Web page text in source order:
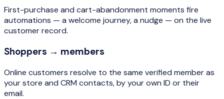
First-purchase and cart-abandonment moments fire
automations — a welcome journey, a nudge — on the live
customer record.
Shoppers → members
Online customers resolve to the same verified member as
your store and CRM contacts, by your own ID or their
email.